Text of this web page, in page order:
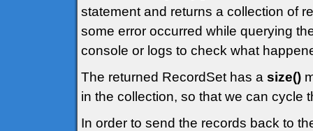
statement and returns a collection of
some error occurred while querying
console or logs to check what
The returned RecordSet has a size()
in the collection, so that we can cycle
In order to send the records back to